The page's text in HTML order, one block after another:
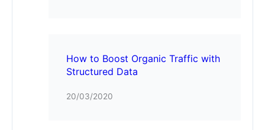
How to Boost Organic Traffic with
Structured Data
20/03/2020